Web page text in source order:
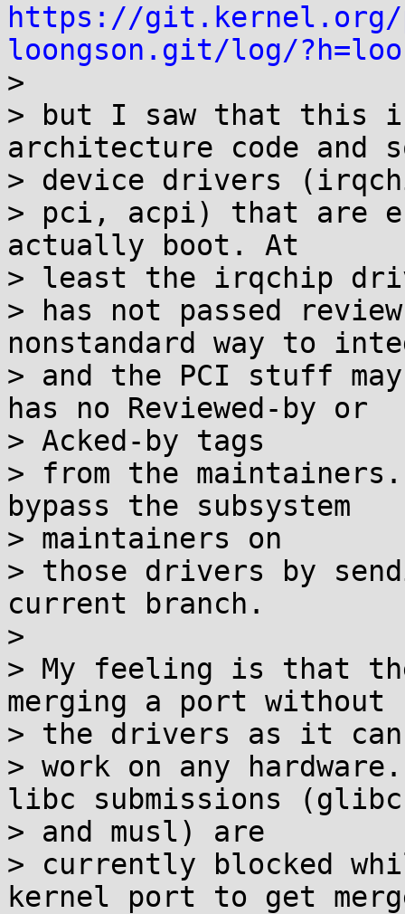
https://git.kernel.org/
loongson.git/log/
>
> but I saw that this
architecture code and
> device drivers
> pci, acpi) that are
actually boot. At
> least the irqchip
> has not passed
nonstandard way to
> and the PCI stuff
has no Reviewed-by or
> Acked-by tags
> from the
bypass the subsystem
> maintainers on
> those drivers by
current branch.
>
> My feeling is that
merging a port without
> the drivers as it
> work on any
libc submissions (glibc
> and musl) are
> currently blocked
kernel port to get